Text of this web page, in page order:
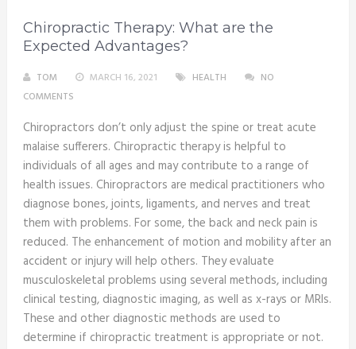
Chiropractic Therapy: What are the
Expected Advantages?
TOM MARCH 16, 2021 HEALTH
NO
COMMENTS
Chiropractors don’t only adjust the spine or treat acute
malaise sufferers. Chiropractic therapy is helpful to
individuals of all ages and may contribute to a range of
health issues. Chiropractors are medical practitioners who
diagnose bones, joints, ligaments, and nerves and treat
them with problems. For some, the back and neck pain is
reduced. The enhancement of motion and mobility after an
accident or injury will help others. They evaluate
musculoskeletal problems using several methods, including
clinical testing, diagnostic imaging, as well as x-rays or MRIs.
These and other diagnostic methods are used to
determine if chiropractic treatment is appropriate or not.